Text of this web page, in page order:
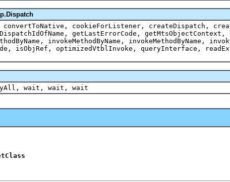
cookieForListener, createDispatch,
getLastErrorCode, getMtsObjectContext,
invokeMethodByName, invokeMethodByName,
isObjRef, optimizedVtblInvoke, queryInterface,
wait, wait, wait